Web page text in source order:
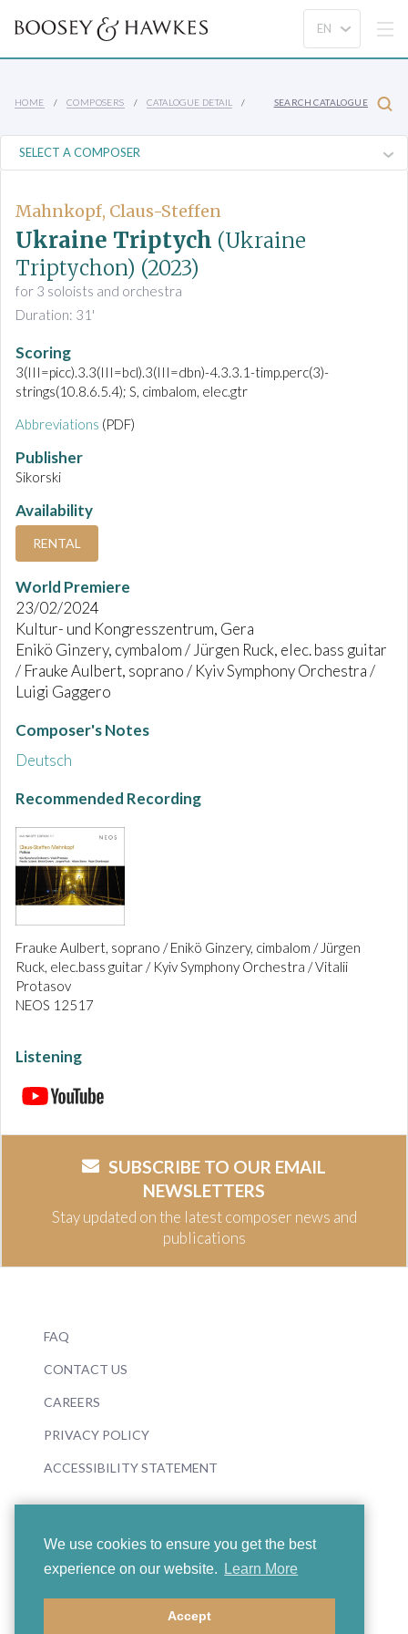
We use cookies to ensure you get the best
experience on our website.
Learn More
Accept
HOME COMPOSERS CATALOGUE DETAIL SEARCH CATALOGUE
Mahnkopf, Claus-Steffen
Ukraine Triptych (Ukraine
Triptychon) (2023)
for 3 soloists and orchestra
Duration: 31'
Scoring
3(III=picc).3.3(III=bcl).3(III=dbn)-4.3.3.1-timp.perc(3)-
strings(10.8.6.5.4); S, cimbalom, elec.gtr
Abbreviations (PDF)
Publisher
Sikorski
Availability
RENTAL
World Premiere
23/02/2024
Kultur- und Kongresszentrum, Gera
Enikö Ginzery, cymbalom / Jürgen Ruck, elec. bass guitar
/ Frauke Aulbert, soprano / Kyiv Symphony Orchestra /
Luigi Gaggero
Composer's Notes
Deutsch
Recommended Recording
Frauke Aulbert, soprano / Enikö Ginzery, cimbalom / Jürgen
Ruck, elec.bass guitar / Kyiv Symphony Orchestra / Vitalii
Protasov
NEOS 12517
Listening
SUBSCRIBE TO OUR EMAIL
NEWSLETTERS
Stay updated on the latest composer news and
publications
FAQ
CONTACT US
CAREERS
PRIVACY POLICY
ACCESSIBILITY STATEMENT
© 2026 Boosey & Hawkes